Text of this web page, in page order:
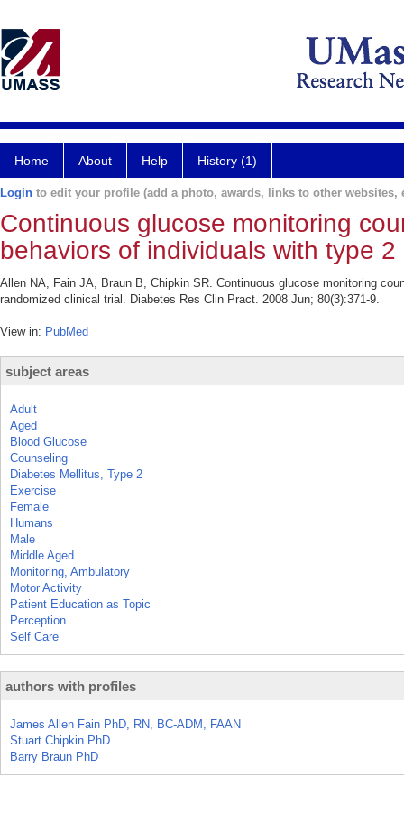
Home About Help History (1)
Login to edit your profile (add a photo, awards, links to other websites,
Continuous glucose monitoring
behaviors of individuals with type
Allen NA, Fain JA, Braun B, Chipkin SR. Continuous glucose monitoring
randomized clinical trial. Diabetes Res Clin Pract. 2008 Jun; 80(3):371-9.
View in: PubMed
subject areas
Adult
Aged
Blood Glucose
Counseling
Diabetes Mellitus, Type 2
Exercise
Female
Humans
Male
Middle Aged
Monitoring, Ambulatory
Motor Activity
Patient Education as Topic
Perception
Self Care
authors with profiles
James Allen Fain PhD, RN, BC-ADM, FAAN
Stuart Chipkin PhD
Barry Braun PhD